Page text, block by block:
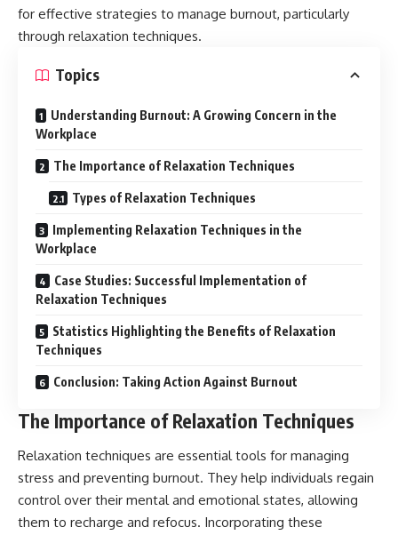
for effective strategies to manage burnout, particularly
through relaxation techniques.
Topics
Understanding Burnout: A Growing Concern in the
Workplace
The Importance of Relaxation Techniques
Types of Relaxation Techniques
Implementing Relaxation Techniques in the
Workplace
Case Studies: Successful Implementation of
Relaxation Techniques
Statistics Highlighting the Benefits of Relaxation
Techniques
Conclusion: Taking Action Against Burnout
The Importance of Relaxation Techniques
Relaxation techniques are essential tools for managing
stress and preventing burnout. They help individuals regain
control over their mental and emotional states, allowing
them to recharge and refocus. Incorporating these